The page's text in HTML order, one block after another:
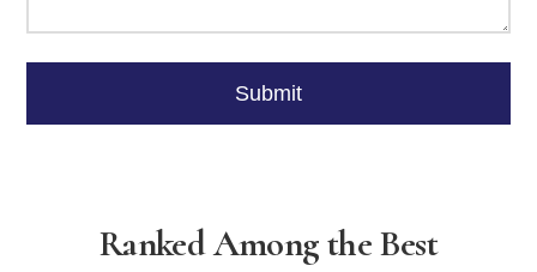
this
Submit
Ranked Among the Best